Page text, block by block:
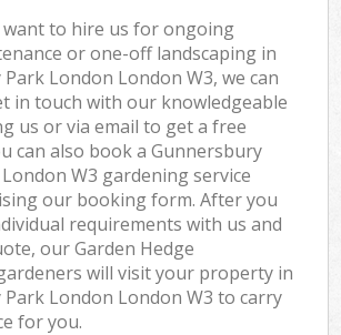
to hire us for ongoing
or one-off landscaping in
London London W3, we can
in touch with our knowledgeable
us or via email to get a free
can also book a Gunnersbury
W3 gardening service
our booking form. After you
requirements with us and
our Garden Hedge
will visit your property in
London London W3 to carry
for you.